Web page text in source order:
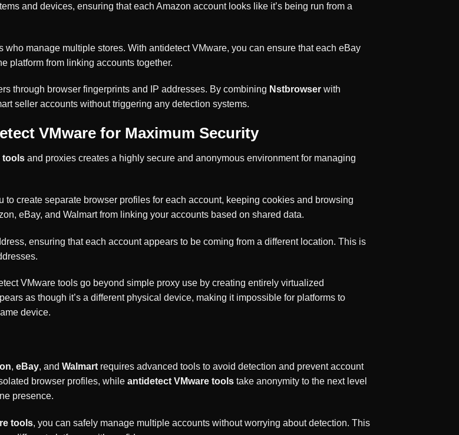
and devices, ensuring that each Amazon account looks like it’s being run from a
who manage multiple stores. With antidetect VMware, you can ensure that each eBay
platform from linking accounts together.
through browser fingerprints and IP addresses. By combining Nstbrowserwith
seller accounts without triggering any detection systems.
VMware for Maximum Security
tools and proxies creates a highly secure and anonymous environment for managing
to create separate browser profiles for each account, keeping cookies and browsing
eBay, and Walmart from linking your accounts based on shared data.
ensuring that each account appears to be coming from a different location. This is
VMware tools go beyond simple proxy use by creating entirely virtualized
as though it’s a different physical device, making it impossible for platforms to
device.
, eBay, and Walmart requires advanced tools to avoid detection and prevent account
browser profiles, while antidetect VMware tools take anonymity to the next level
presence.
tools, you can safely manage multiple accounts without worrying about detection. This